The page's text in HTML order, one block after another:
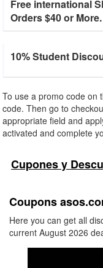
Free international
Orders $40 or More.
10% Student
To use a promo code on
code. Then go to
appropriate field and
activated and complete
Cupones y
Coupons
Here you can get all
current August 2026